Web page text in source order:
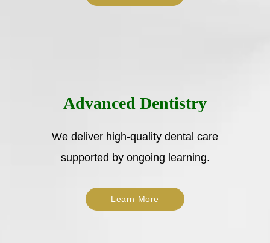
Advanced Dentistry
We deliver high-quality dental care
supported by ongoing learning.
Learn More